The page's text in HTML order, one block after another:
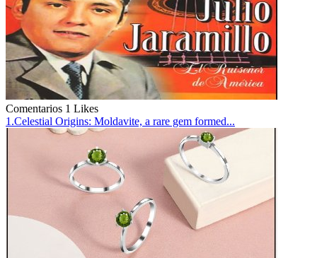
Comentarios 1 Likes
1.Celestial Origins: Moldavite, a rare gem formed...